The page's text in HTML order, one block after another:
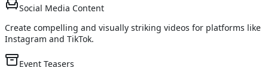
Social Media Content
Create compelling and visually striking videos for platforms like
Instagram and TikTok.
Event Teasers